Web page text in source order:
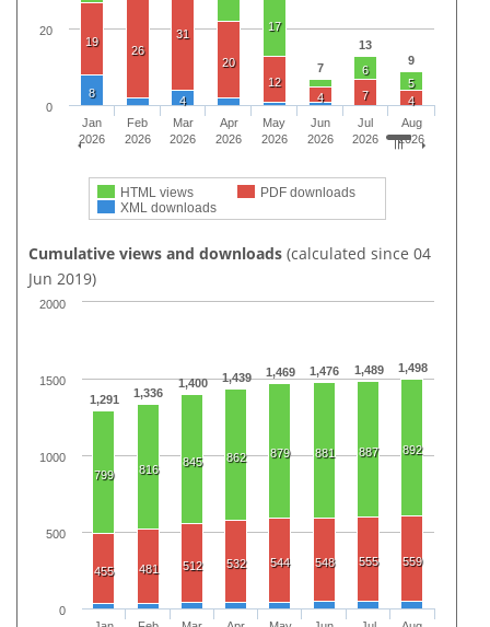
7
13
9
17
6
5
19
26
31
20
12
4
7 4
8
4
HTML views
PDF downloads
XML downloads
Jan
2026
Feb
2026
Mar
2026
Apr
2026
May
2026
Jun
2026
Jul
2026
Aug
2026
0
20
Cumulative views and downloads (calculated since 04
Jun 2019)
1,291 1,336
1,400 1,439 1,469 1,476 1,489 1,498
799 816
845 862 879 881 887 892
455 481 512 532 544 548 555 559
0
500
1000
1500
2000